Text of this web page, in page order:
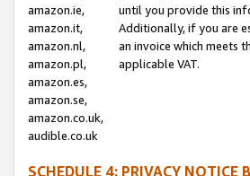
amazon.ie,
amazon.it,
amazon.nl,
amazon.pl,
amazon.es,
amazon.se,
amazon.co.uk,
audible.co.uk
until you provide this
Additionally, if you are
an invoice which meets
applicable VAT.
SCHEDULE 4: PRIVACY NOTICE